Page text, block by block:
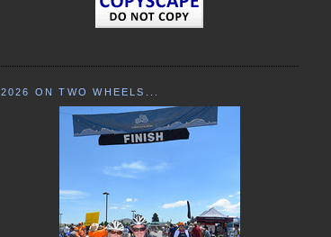
2026 ON TWO WHEELS...